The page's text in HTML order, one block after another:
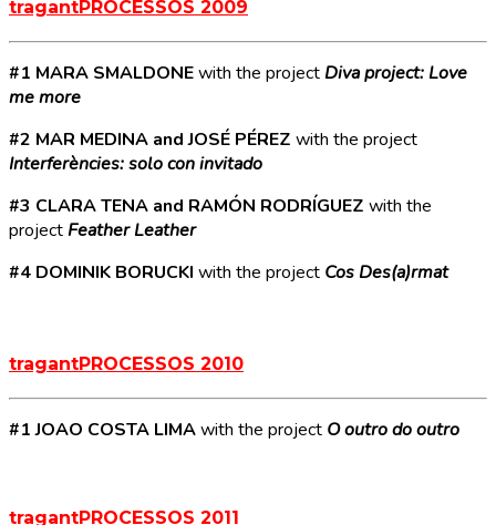
tragantPROCESSOS 2009
#1 MARA SMALDONEwith the project Diva project: Love
me more
#2 MAR MEDINA and JOSÉ PÉREZ with the project
Interferències: solo con invitado
#3 CLARA TENA and RAMÓN RODRÍGUEZ with the
project Feather Leather
#4 DOMINIK BORUCKI with the project Cos Des(a)rmat
tragantPROCESSOS 2010
#1 JOAO COSTA LIMAwith the project O outro do outro
tragantPROCESSOS 2011